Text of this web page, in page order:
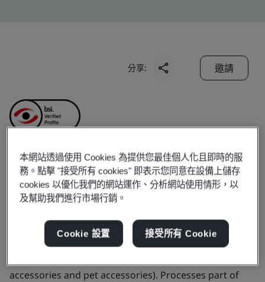
分享: 邀請
Kings International
Limited
Business scope:
Manufacturer of Leather and Leather
accessories and pet accessories). Processes part of
本網站透過使用 Cookies 為提供您最佳個人化且即時的服
務。點擊 "接受所有 cookies" 即表示您同意在設備上儲存
cookies 以優化我們的網站運作、分析網站使用情形，以
及幫助我們進行市場行銷。
Cookie 設置 接受所有 Cookie